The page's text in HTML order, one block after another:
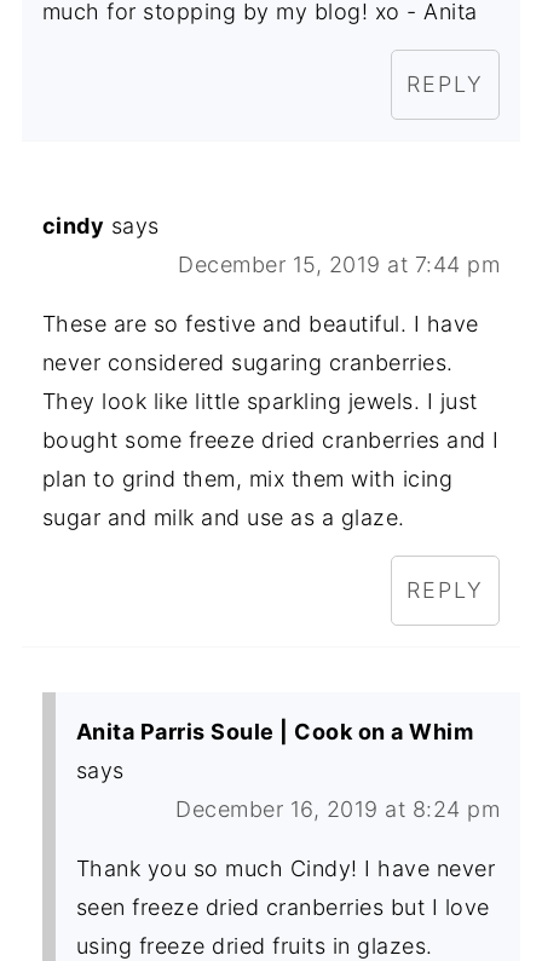
much for stopping by my blog! xo - Anita
REPLY
cindy says
December 15, 2019 at 7:44 pm
These are so festive and beautiful. I have
never considered sugaring cranberries.
They look like little sparkling jewels. I just
bought some freeze dried cranberries and I
plan to grind them, mix them with icing
sugar and milk and use as a glaze.
REPLY
Anita Parris Soule | Cook on a Whim
says
December 16, 2019 at 8:24 pm
Thank you so much Cindy! I have never
seen freeze dried cranberries but I love
using freeze dried fruits in glazes.